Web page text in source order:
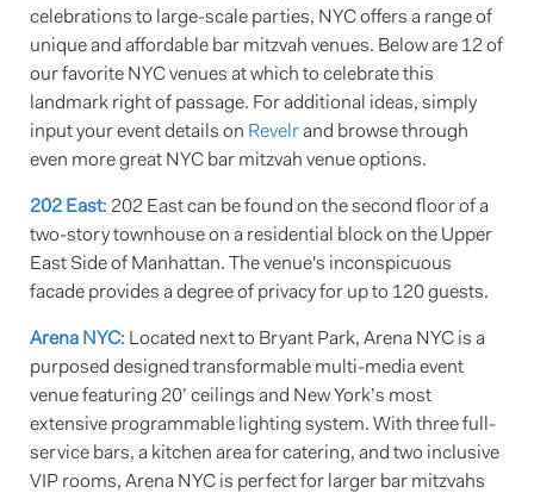
celebrations to large-scale parties, NYC offers a range of
unique and affordable bar mitzvah venues. Below are 12 of
our favorite NYC venues at which to celebrate this
landmark right of passage. For additional ideas, simply
input your event details on Revelrand browse through
even more great NYC bar mitzvah venue options.
202 East: 202 East can be found on the second floor of a
two-story townhouse on a residential block on the Upper
East Side of Manhattan. The venue's inconspicuous
facade provides a degree of privacy for up to 120 guests.
Arena NYC: Located next to Bryant Park, Arena NYC is a
purposed designed transformable multi-media event
venue featuring 20’ ceilings and New York’s most
extensive programmable lighting system. With three full-
service bars, a kitchen area for catering, and two inclusive
VIP rooms, Arena NYC is perfect for larger bar mitzvahs